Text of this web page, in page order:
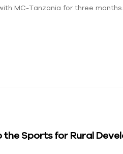
MC-Tanzania for three
Sports for Rural